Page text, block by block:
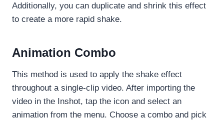
Additionally, you can duplicate and shrink this effect
to create a more rapid shake.
Animation Combo
This method is used to apply the shake effect
throughout a single-clip video. After importing the
video in the Inshot, tap the icon and select an
animation from the menu. Choose a combo and pick